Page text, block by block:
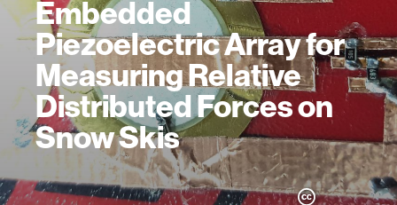
Embedded
Piezoelectric Array for
Measuring Relative
Distributed Forces on
Snow Skis